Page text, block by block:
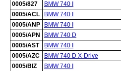
0005/827
BMW 740 I
0005/ACL
BMW 740 I
0005/ANP
BMW 740 I
0005/APN
BMW 740 D
0005/AST
BMW 740 I
0005/AZC
BMW 740 D X-Drive
0005/BIZ
BMW 740 I